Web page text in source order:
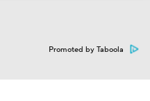
Promoted by Taboola